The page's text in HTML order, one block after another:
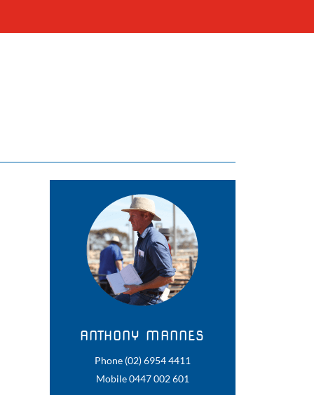
ANTHONY MANNES
Phone (02) 6954 4411
Mobile 0447 002 601